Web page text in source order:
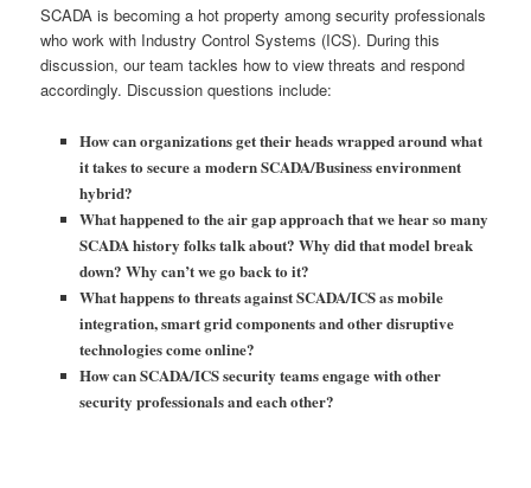
SCADA is becoming a hot property among security professionals
who work with Industry Control Systems (ICS). During this
discussion, our team tackles how to view threats and respond
accordingly. Discussion questions include:
How can organizations get their heads wrapped around what
it takes to secure a modern SCADA/Business environment
hybrid?
What happened to the air gap approach that we hear so many
SCADA history folks talk about? Why did that model break
down? Why can’t we go back to it?
What happens to threats against SCADA/ICS as mobile
integration, smart grid components and other disruptive
technologies come online?
How can SCADA/ICS security teams engage with other
security professionals and each other?